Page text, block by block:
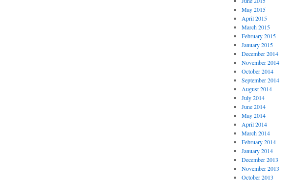
May 2015
April 2015
March 2015
February 2015
January 2015
December 2014
November 2014
October 2014
September 2014
August 2014
July 2014
June 2014
May 2014
April 2014
March 2014
February 2014
January 2014
December 2013
November 2013
October 2013